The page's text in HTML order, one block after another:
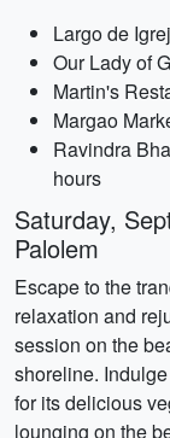
Largo de
Our Lady of
Martin's
Margao
Ravindra
hours
Saturday,
Palolem
Escape to the
relaxation and
session on the
shoreline.
for its delicious
lounging on the